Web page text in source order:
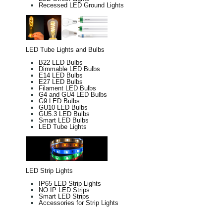
Recessed LED Ground Lights
LED Tube Lights and Bulbs
B22 LED Bulbs
Dimmable LED Bulbs
E14 LED Bulbs
E27 LED Bulbs
Filament LED Bulbs
G4 and GU4 LED Bulbs
G9 LED Bulbs
GU10 LED Bulbs
GU5.3 LED Bulbs
Smart LED Bulbs
LED Tube Lights
LED Strip Lights
IP65 LED Strip Lights
NO IP LED Strips
Smart LED Strips
Accessories for Strip Lights